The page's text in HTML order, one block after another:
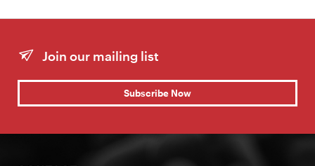
Join our mailing list
Subscribe Now